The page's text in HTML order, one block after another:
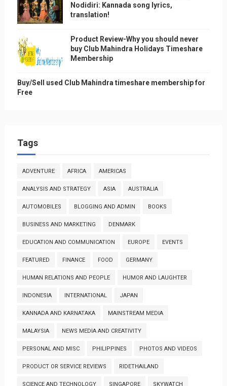
Nodidiri: Kannada song lyrics,
translation!
Product Review-Why you should never
buy Club Mahindra Holidays Timeshare
Membership
Buy/Sell used Club Mahindra timeshare membership for
Free
Tags
ADVENTURE AFRICA AMERICAS
ANALYSIS AND STRATEGY ASIA AUSTRALIA
AUTOMOBILES BLOGGING AND ADMIN BOOKS
BUSINESS AND MARKETING DENMARK
EDUCATION AND COMMUNICATION EUROPE EVENTS
FEATURED FINANCE FOOD GERMANY
HUMAN RELATIONS AND PEOPLE HUMOR AND LAUGHTER
INDONESIA INTERNATIONAL JAPAN
KANNADA AND KARNATAKA MAINSTREAM MEDIA
MALAYSIA NEWS MEDIA AND CREATIVITY
PERSONAL AND MISC PHILIPPINES PHOTOS AND VIDEOS
PRODUCT OR SERVICE REVIEWS RIDETHAILAND
SCIENCE AND TECHNOLOGY SINGAPORE SKYWATCH